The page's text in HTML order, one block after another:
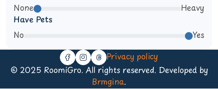
None
Heavy
Have Pets
No
Yes
Privacy policy
© 2025 RoomiGro. All rights reserved. Developed by
Brmgina.